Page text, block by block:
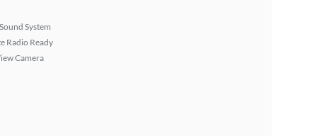
System
Radio Ready
Camera